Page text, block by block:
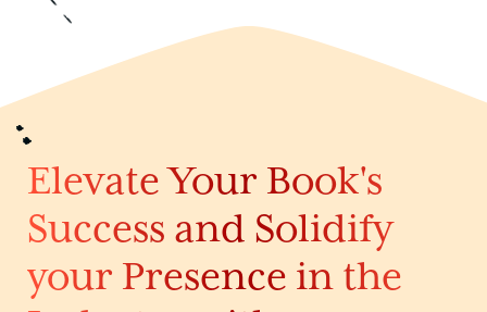
Elevate Your Book's
Success and Solidify
your Presence in the